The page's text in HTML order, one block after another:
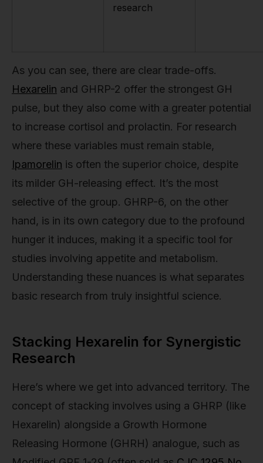
research
As you can see, there are clear trade-offs.
Hexarelin and GHRP-2 offer the strongest GH
pulse, but they also come with a greater potential
to increase cortisol and prolactin. For research
where these variables must remain stable,
Ipamorelin is often the superior choice, despite
its milder GH-releasing effect. It’s the most
selective of the group. GHRP-6, on the other
hand, is in its own category due to the profound
hunger it induces, making it a specific tool for
studies involving appetite and metabolism.
Understanding these nuances is what separates
basic research from truly insightful science.
Stacking Hexarelin for Synergistic
Research
Here’s where we get into advanced territory. The
concept of stacking involves using a GHRP (like
Hexarelin) alongside a Growth Hormone
Releasing Hormone (GHRH) analogue, such as